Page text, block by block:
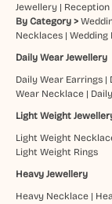
Jewellery|
By Category >
Necklaces| Wedding
Daily Wear Jewellery
Daily Wear Earrings|
Wear Necklace|
Light Weight
Light Weight
Light Weight Rings
Heavy Jewellery
Heavy Necklace|